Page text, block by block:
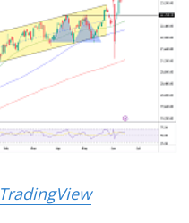
TradingView